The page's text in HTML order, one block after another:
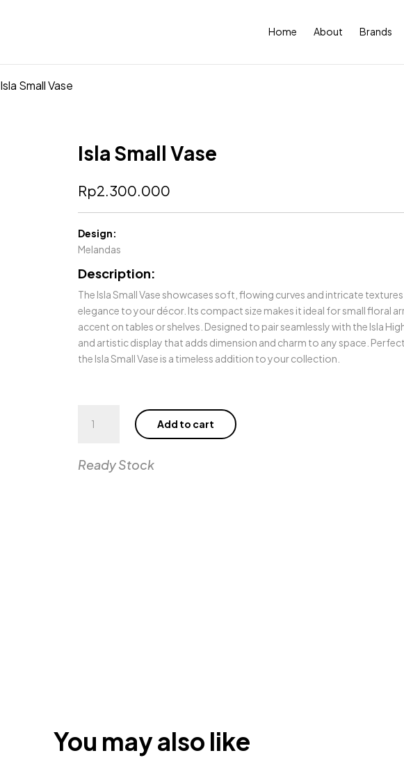
Home About Brands
Isla Small Vase
Isla Small Vase
Rp2.300.000
Design:
Melandas
Description:
The Isla Small Vase showcases soft, flowing curves and intricate
elegance to your décor. Its compact size makes it ideal for small floral
accent on tables or shelves. Designed to pair seamlessly with the Isla
and artistic display that adds dimension and charm to any space.
the Isla Small Vase is a timeless addition to your collection.
Small
quantity
Add to cart
Ready Stock
You may also like